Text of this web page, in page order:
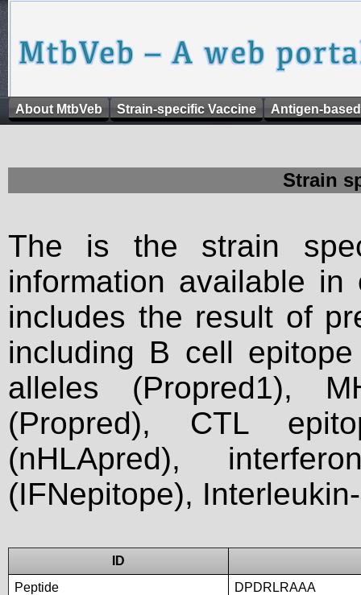
About MtbVeb Strain-specific Vaccine Antigen-
Strain
The is the strain
information available
includes the result of
including B cell
alleles (Propred1),
(Propred), CTL
(nHLApred),
(IFNepitope),
ID
Peptide
DPDRLRAAA